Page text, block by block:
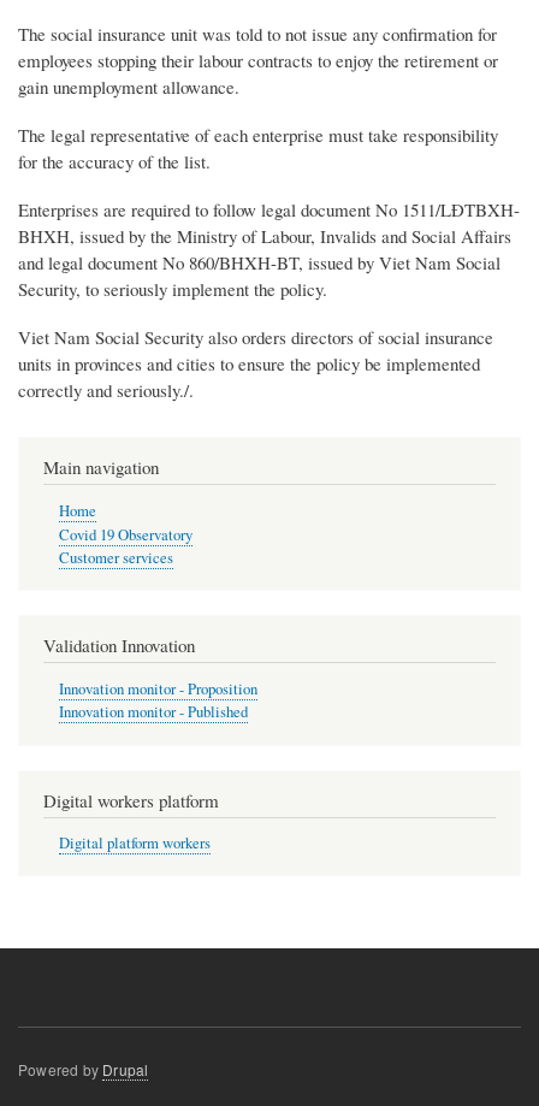
The social insurance unit was told to not issue any confirmation for
employees stopping their labour contracts to enjoy the retirement or
gain unemployment allowance.
The legal representative of each enterprise must take responsibility
for the accuracy of the list.
Enterprises are required to follow legal document No 1511/LĐTBXH-
BHXH, issued by the Ministry of Labour, Invalids and Social Affairs
and legal document No 860/BHXH-BT, issued by Viet Nam Social
Security, to seriously implement the policy.
Viet Nam Social Security also orders directors of social insurance
units in provinces and cities to ensure the policy be implemented
correctly and seriously./.
Main navigation
Home
Covid 19 Observatory
Customer services
Validation Innovation
Innovation monitor - Proposition
Innovation monitor - Published
Digital workers platform
Digital platform workers
Powered by Drupal